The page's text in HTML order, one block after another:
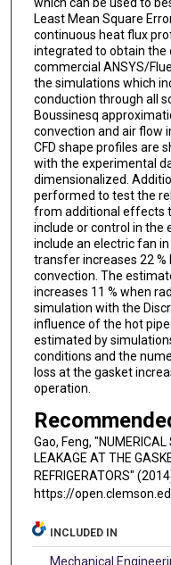
Least Mean Square
continuous heat flux
integrated to obtain the
commercial ANSYS/
the simulations which
conduction through all
Boussinesq
convection and air flow
CFD shape profiles are
with the experimental
dimensionalized.
performed to test the
from additional effects
include or control in the
include an electric fan
transfer increases 22
convection. The
increases 11 % when
simulation with the
influence of the hot
estimated by
conditions and the
loss at the gasket
operation.
Gao, Feng,
LEAKAGE AT THE
REFRIGERATORS"
https://
INCLUDED IN
Mechanical